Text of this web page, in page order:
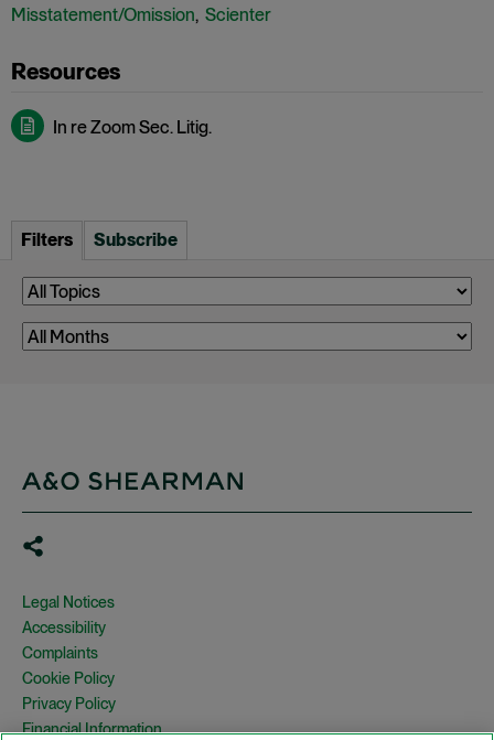
Misstatement/Omission, Scienter
In re Zoom Sec. Litig.
Filters Subscribe
Legal Notices
Accessibility
Complaints
Cookie Policy
Privacy Policy
Financial Information